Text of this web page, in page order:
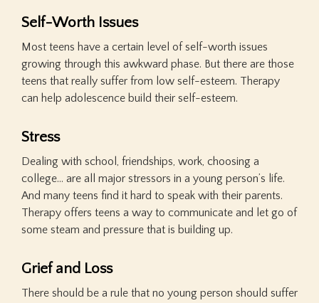
Self-Worth Issues
Most teens have a certain level of self-worth issues
growing through this awkward phase. But there are those
teens that really suffer from low self-esteem. Therapy
can help adolescence build their self-esteem.
Stress
Dealing with school, friendships, work, choosing a
college… are all major stressors in a young person’s life.
And many teens find it hard to speak with their parents.
Therapy offers teens a way to communicate and let go of
some steam and pressure that is building up.
Grief and Loss
There should be a rule that no young person should suffer